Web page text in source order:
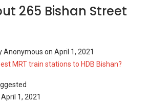
265 Bishan Street
Anonymous on April 1, 2021
MRT train stations to HDB Bishan?
April 1, 2021